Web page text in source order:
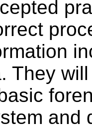
They
and